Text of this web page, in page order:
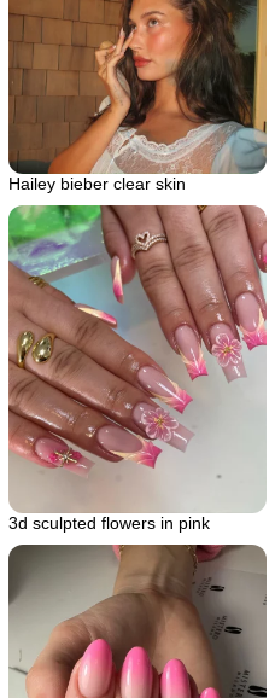
Hailey bieber clear skin
3d sculpted flowers in pink